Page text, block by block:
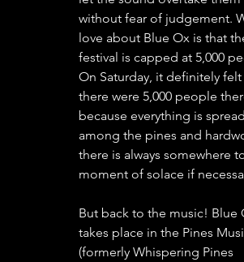
without fear of judgement.
love about Blue Ox is that
festival is capped at 5,000
On Saturday, it definitely
there were 5,000 people
because everything is
among the pines and
there is always somewhere
moment of solace if
But back to the music! Blue
takes place in the Pines
(formerly Whispering Pines